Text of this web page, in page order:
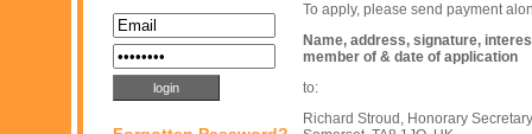
To apply, please send payment
Name, address, signature,
member of & date of application
to:
Richard Stroud, Honorary